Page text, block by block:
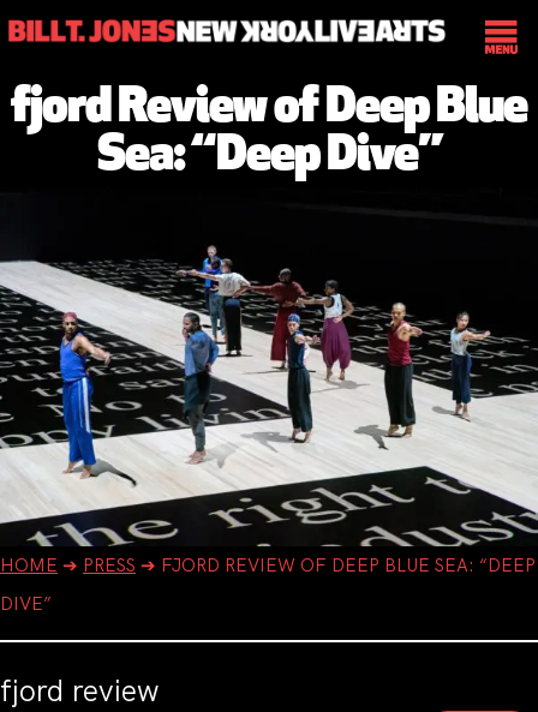
fjord Review of Deep Blue
Sea: “Deep Dive”
HOME ➔ PRESS ➔ FJORD REVIEW OF DEEP BLUE SEA: “DEEP
DIVE”
fjord review